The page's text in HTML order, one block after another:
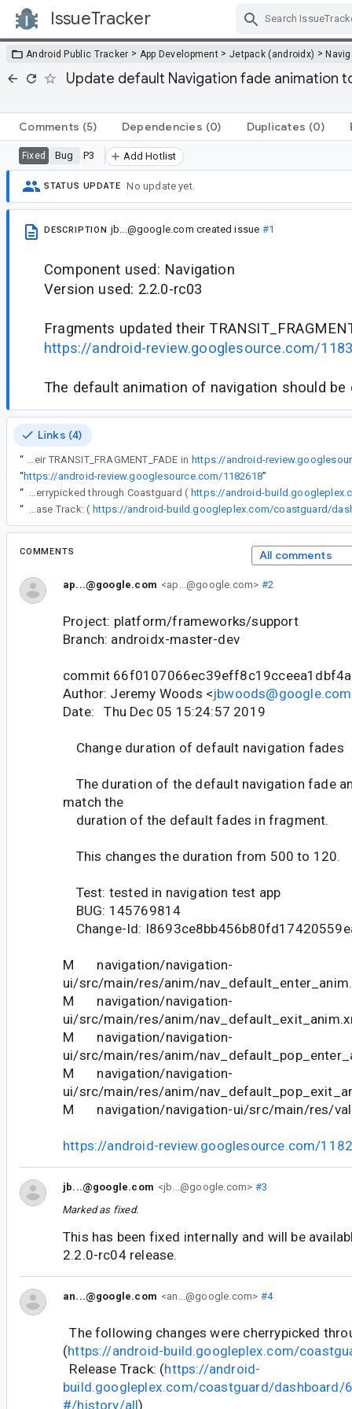
IssueTracker
Android Public Tracker > App Development > Jetpack (androidx) >
Update default Navigation fade animation
Comments (5) Dependencies (0) Duplicates (0)
Fixed Bug P3 Add Hotlist
STATUS UPDATE No update yet.
DESCRIPTION jb...@google.com created issue #1
Component used: Navigation
Version used: 2.2.0-rc03
Fragments updated their
https://android-review.googlesource.com/
The default animation of navigation should
Links (4)
“ Fragments updated their TRANSIT_FRAGMENT_FADE in https://android-
“https://android-review.googlesource.com/1182618”
“
The following changes were cherrypicked through Coastguard ( https://android-
“
Release Track: (
COMMENTS All comments
ap...@google.com <ap...@google.com> #2
Project: platform/frameworks/support
Branch: androidx-master-dev
commit
Author: Jeremy Woods <jbwoods@google.com
Date: Thu Dec 05 15:24:57 2019
Change duration of default navigation fades
The duration of the default navigation fade
match the
duration of the default fades in fragment.
This changes the duration from 500 to 120.
Test: tested in navigation test app
BUG: 145769814
Change-Id:
M navigation/navigation-
ui/src/main/res/anim/
M navigation/navigation-
ui/src/main/res/anim/
M navigation/navigation-
ui/src/main/res/anim/
M navigation/navigation-
ui/src/main/res/anim/
M navigation/navigation-ui/src/main/res/
https://android-review.googlesource.com/
jb...@google.com <jb...@google.com> #3
Marked as fixed.
This has been fixed internally and will be
2.2.0-rc04 release.
an...@google.com <an...@google.com> #4
The following changes were cherrypicked
(https://android-build.googleplex.com/
Release Track: (https://android-
build.googleplex.com/coastguard/
#/history/all)